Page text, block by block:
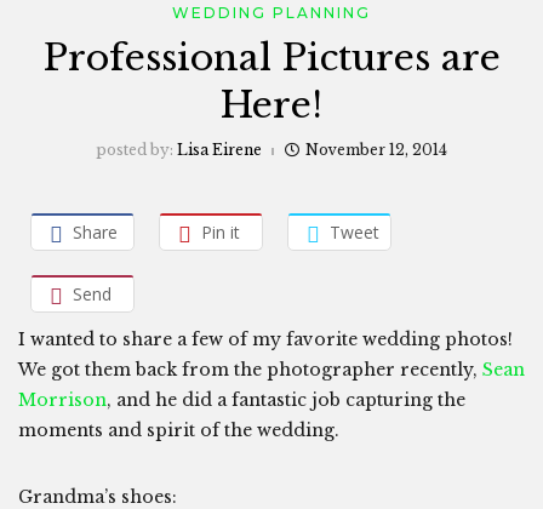
WEDDING PLANNING
Professional Pictures are
Here!
posted by: Lisa Eirene November 12, 2014
Share Pin it Tweet
Send
I wanted to share a few of my favorite wedding photos!
We got them back from the photographer recently, Sean
Morrison, and he did a fantastic job capturing the
moments and spirit of the wedding.
Grandma’s shoes: